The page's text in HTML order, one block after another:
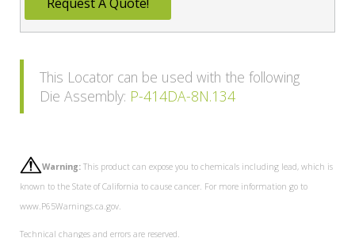
This Locator can be used with the following
Die Assembly: P-414DA-8N.134
Warning: This product can expose you to chemicals including lead, which is
known to the State of California to cause cancer. For more information go to
www.P65Warnings.ca.gov.
Technical changes and errors are reserved.